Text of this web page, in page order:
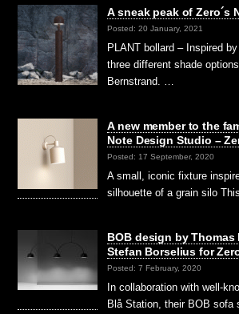
A sneak peak of Zero´s
Posted: 20 January, 2021
PLANT bollard – Inspired
three different shade
Bernstrand. …
A new member to the
Note Design Studio –
Posted: 17 September, 2020
A small, iconic fixture
silhouette of a grain silo
BOB design by Thomas
Stefan Borselius for
Posted: 7 February, 2020
In collaboration with well-
Blå Station, their BOB sofa